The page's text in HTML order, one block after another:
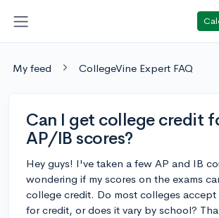
My feed CollegeVine Expert FAQ
Can I get college credit
AP/IB scores?
Hey guys! I've taken a few AP and IB
wondering if my scores on the exams
college credit. Do most colleges accept
for credit, or does it vary by school?